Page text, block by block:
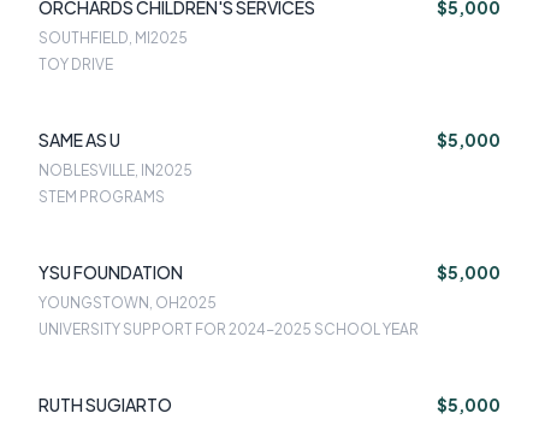
ORCHARDS CHILDREN'S SERVICES $5,000
SOUTHFIELD, MI 2025
TOY DRIVE
SAME AS U $5,000
NOBLESVILLE, IN2025
STEM PROGRAMS
YSU FOUNDATION $5,000
YOUNGSTOWN, OH2025
UNIVERSITY SUPPORT FOR 2024-2025 SCHOOL YEAR
RUTH SUGIARTO $5,000